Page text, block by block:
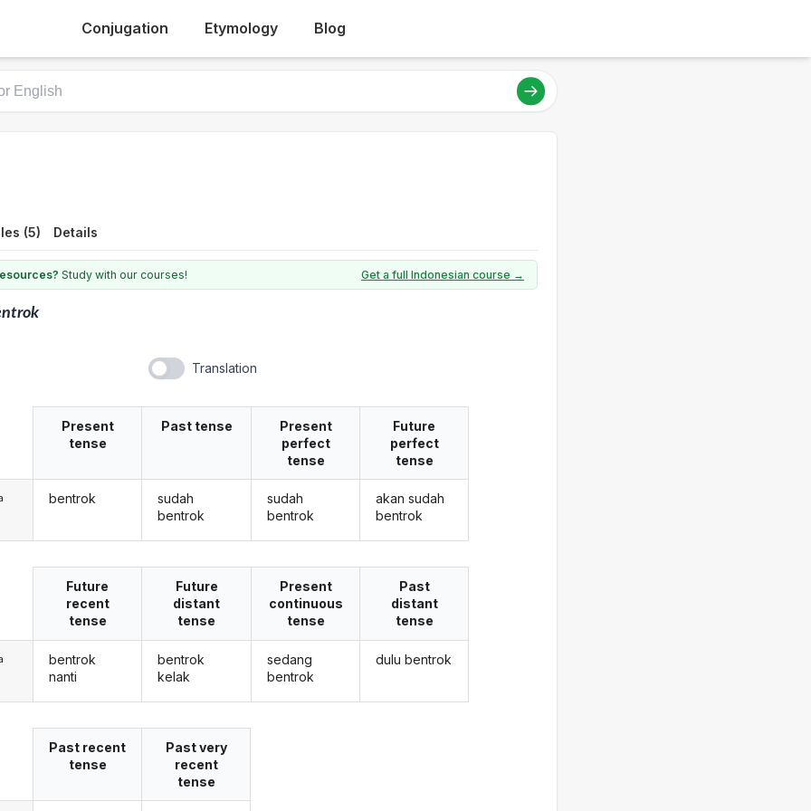
Conjugation Etymology Blog
(5) Details
Study with our courses! Get a full Indonesian course →
Translation
Present
tense
bentrok
Past tense
sudah
bentrok
Present
perfect
tense
sudah
bentrok
Future
perfect
tense
akan sudah
bentrok
Future
recent
tense
bentrok
nanti
Future
distant
tense
bentrok
kelak
Present
continuous
tense
sedang
bentrok
Past
distant
tense
dulu bentrok
Past recent
tense
Past very
recent
tense